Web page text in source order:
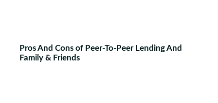
Pros And Cons of Peer-To-Peer Lending And
Family & Friends